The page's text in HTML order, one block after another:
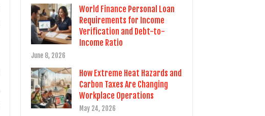
World Finance Personal Loan
Requirements for Income
Verification and Debt-to-
Income Ratio
June 8, 2026
How Extreme Heat Hazards and
Carbon Taxes Are Changing
Workplace Operations
May 24, 2026